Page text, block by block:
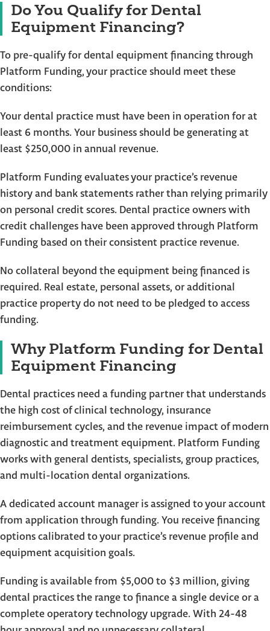
Do You Qualify for Dental
Equipment Financing?
To pre-qualify for dental equipment financing through
Platform Funding, your practice should meet these
conditions:
Your dental practice must have been in operation for at
least 6 months. Your business should be generating at
least $250,000 in annual revenue.
Platform Funding evaluates your practice’s revenue
history and bank statements rather than relying primarily
on personal credit scores. Dental practice owners with
credit challenges have been approved through Platform
Funding based on their consistent practice revenue.
No collateral beyond the equipment being financed is
required. Real estate, personal assets, or additional
practice property do not need to be pledged to access
funding.
Why Platform Funding for Dental
Equipment Financing
Dental practices need a funding partner that understands
the high cost of clinical technology, insurance
reimbursement cycles, and the revenue impact of modern
diagnostic and treatment equipment. Platform Funding
works with general dentists, specialists, group practices,
and multi-location dental organizations.
A dedicated account manager is assigned to your account
from application through funding. You receive financing
options calibrated to your practice’s revenue profile and
equipment acquisition goals.
Funding is available from $5,000 to $3 million, giving
dental practices the range to finance a single device or a
complete operatory technology upgrade. With 24-48